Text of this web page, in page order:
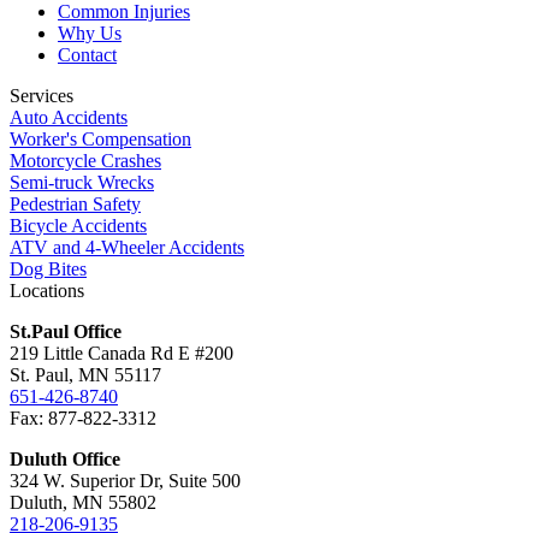
Common Injuries
Why Us
Contact
Services
Auto Accidents
Worker's Compensation
Motorcycle Crashes
Semi-truck Wrecks
Pedestrian Safety
Bicycle Accidents
ATV and 4-Wheeler Accidents
Dog Bites
Locations
St.Paul Office
219 Little Canada Rd E #200
St. Paul, MN 55117
651-426-8740
Fax: 877-822-3312
Duluth Office
324 W. Superior Dr, Suite 500
Duluth, MN 55802
218-206-9135